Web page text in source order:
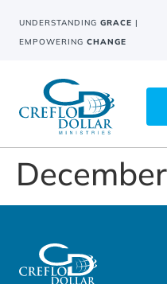
UNDERSTANDING GRACE |
EMPOWERING CHANGE